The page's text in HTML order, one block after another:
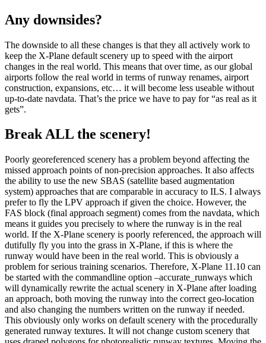
Any downsides?
The downside to all these changes is that they all actively work to
keep the X-Plane default scenery up to speed with the airport
changes in the real world. This means that over time, as our global
airports follow the real world in terms of runway renames, airport
construction, expansions, etc… it will become less useable without
up-to-date navdata. That’s the price we have to pay for “as real as it
gets”.
Break ALL the scenery!
Poorly georeferenced scenery has a problem beyond affecting the
missed approach points of non-precision approaches. It also affects
the ability to use the new SBAS (satellite based augmentation
system) approaches that are comparable in accuracy to ILS. I always
prefer to fly the LPV approach if given the choice. However, the
FAS block (final approach segment) comes from the navdata, which
means it guides you precisely to where the runway is in the real
world. If the X-Plane scenery is poorly referenced, the approach will
dutifully fly you into the grass in X-Plane, if this is where the
runway would have been in the real world. This is obviously a
problem for serious training scenarios. Therefore, X-Plane 11.10 can
be started with the commandline option –accurate_runways which
will dynamically rewrite the actual scenery in X-Plane after loading
an approach, both moving the runway into the correct geo-location
and also changing the numbers written on the runway if needed.
This obviously only works on default scenery with the procedurally
generated runway textures. It will not change custom scenery that